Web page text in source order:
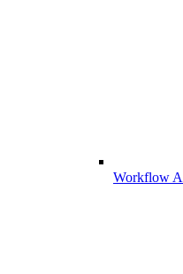
Workflow